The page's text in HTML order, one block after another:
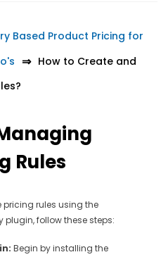
Based Product Pricing for
How to Create and
Rules
rules using the
plugin, follow these steps:
Begin by installing the